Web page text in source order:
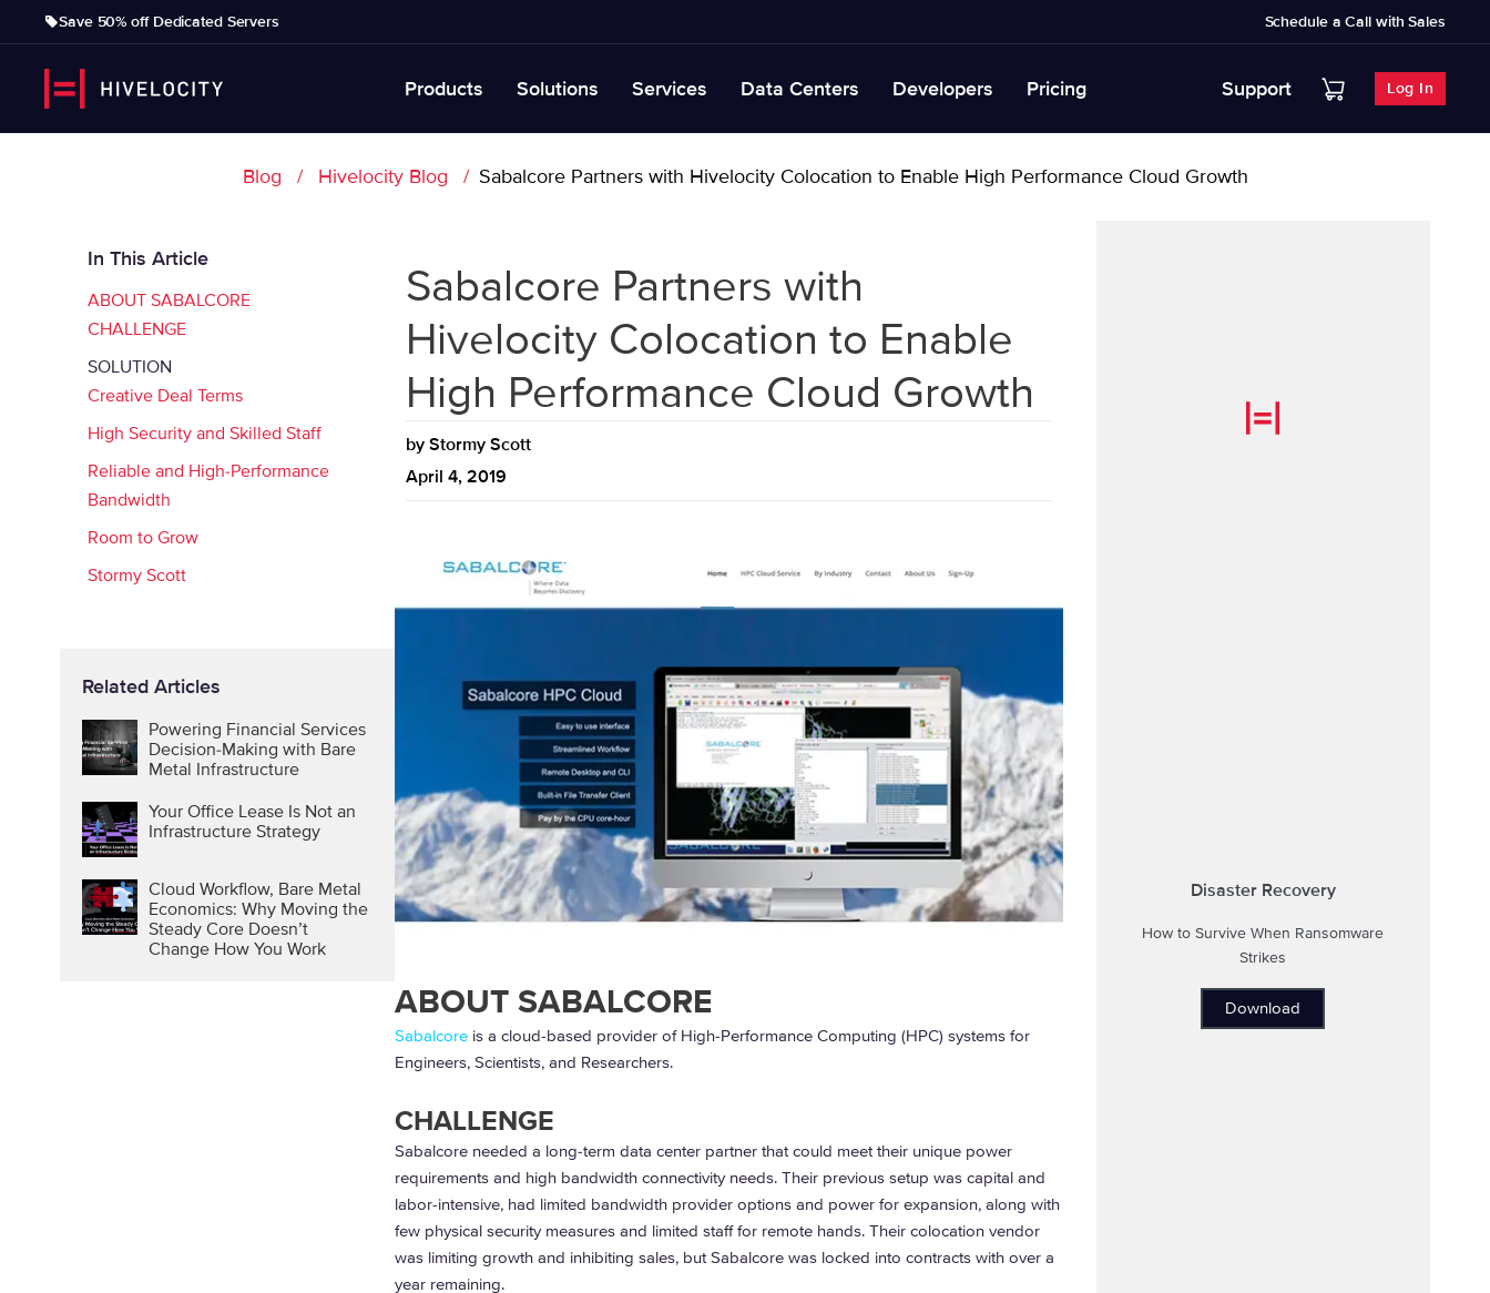
Save 50% off Dedicated Servers Schedule a Call with Sales
Products Solutions Services Data Centers Developers Pricing Support Log In
Blog Hivelocity Blog Sabalcore Partners with Hivelocity Colocation to Enable High Performance Cloud Growth
In This Article
ABOUT SABALCORE
CHALLENGE
SOLUTION
Creative Deal Terms
High Security and Skilled Staff
Reliable and High-Performance
Bandwidth
Room to Grow
Stormy Scott
Related Articles
Powering Financial Services
Decision-Making with Bare
Metal Infrastructure
Your Office Lease Is Not an
Infrastructure Strategy
Cloud Workflow, Bare Metal
Economics: Why Moving the
Steady Core Doesn’t
Change How You Work
Sabalcore Partners with
Hivelocity Colocation to Enable
High Performance Cloud Growth
byStormy Scott
April 4, 2019
ABOUT SABALCORE
Sabalcore is a cloud-based provider of High-Performance Computing (HPC) systems for
Engineers, Scientists, and Researchers.
CHALLENGE
Sabalcore needed a long-term data center partner that could meet their unique power
requirements and high bandwidth connectivity needs. Their previous setup was capital and
labor-intensive, had limited bandwidth provider options and power for expansion, along with
few physical security measures and limited staff for remote hands. Their colocation vendor
was limiting growth and inhibiting sales, but Sabalcore was locked into contracts with over a
year remaining.
Disaster Recovery
How to Survive When Ransomware
Strikes
Download